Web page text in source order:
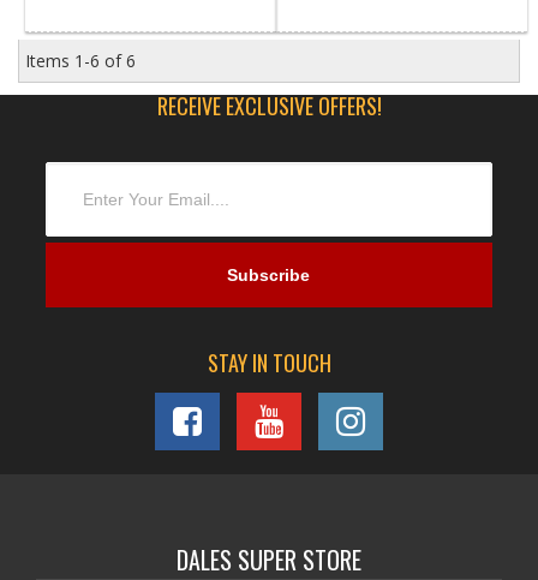
Items 1-6 of6
RECEIVE EXCLUSIVE OFFERS!
STAY IN TOUCH
DALES SUPER STORE